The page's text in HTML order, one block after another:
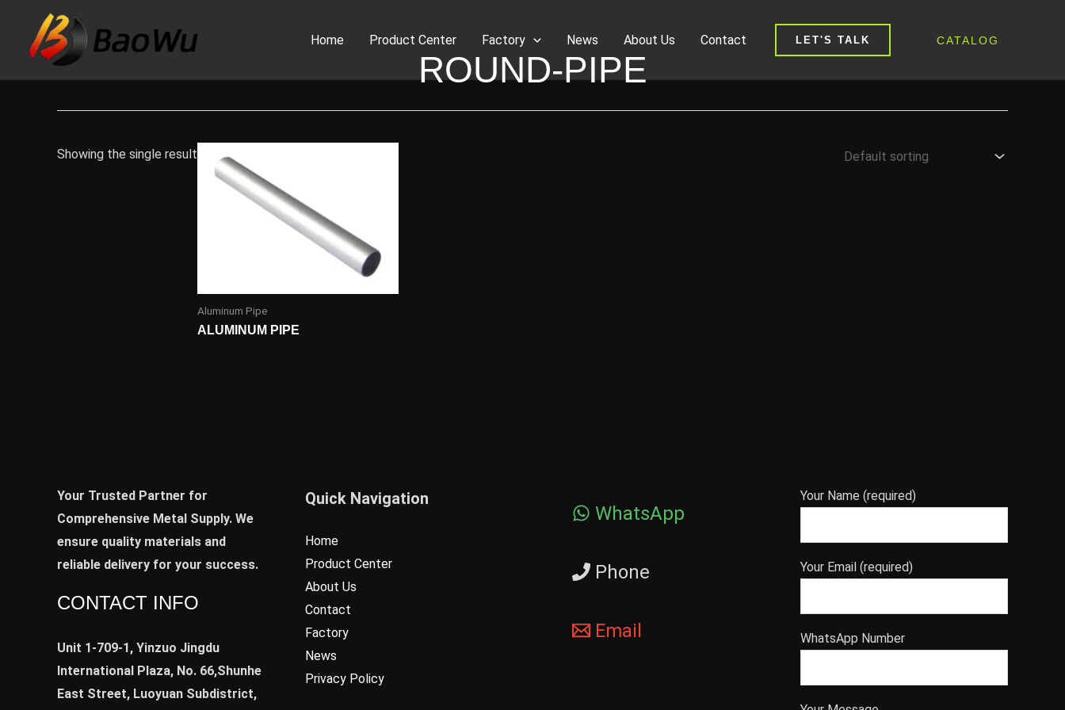
content
Home Product Center Factory News About Us Contact LET'S TALK CATALOG
ROUND-PIPE
Showing the single result
Aluminum Pipe
ALUMINUM PIPE
Your Trusted Partner for
Comprehensive Metal Supply. We
ensure quality materials and
reliable delivery for your success.
CONTACT INFO
Unit 1-709-1, Yinzuo Jingdu
International Plaza, No. 66,Shunhe
East Street, Luoyuan Subdistrict,
Quick Navigation
Home
Product Center
About Us
Contact
Factory
News
Privacy Policy
WhatsApp
Phone
Email
Your Name (required)
Your Email (required)
WhatsApp Number